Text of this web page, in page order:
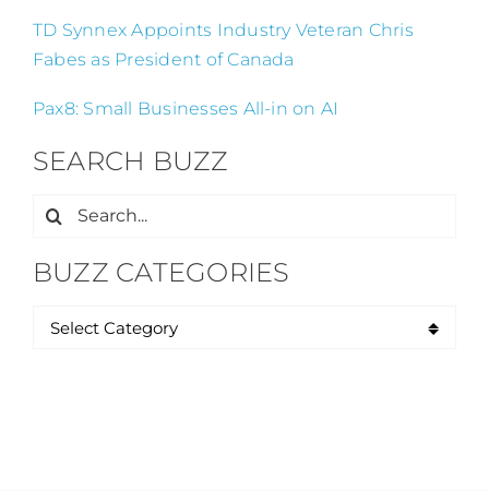
TD Synnex Appoints Industry Veteran Chris
Fabes as President of Canada
Pax8: Small Businesses All-in on AI
SEARCH BUZZ
Search
BUZZ CATEGORIES